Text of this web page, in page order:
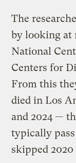
The
by looking at
National
Centers for
From this
died in Los
and 2024 —
typically
skipped 2020